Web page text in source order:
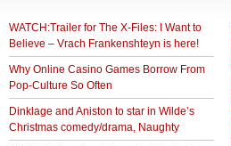
WATCH:Trailer for The X-Files: I Want to
Believe – Vrach Frankenshteyn is here!
Why Online Casino Games Borrow From
Pop-Culture So Often
Dinklage and Aniston to star in Wilde’s
Christmas comedy/drama, Naughty